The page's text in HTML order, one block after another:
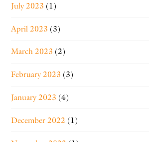
July 2023 (1)
April 2023 (3)
March 2023 (2)
February 2023 (3)
January 2023 (4)
December 2022 (1)